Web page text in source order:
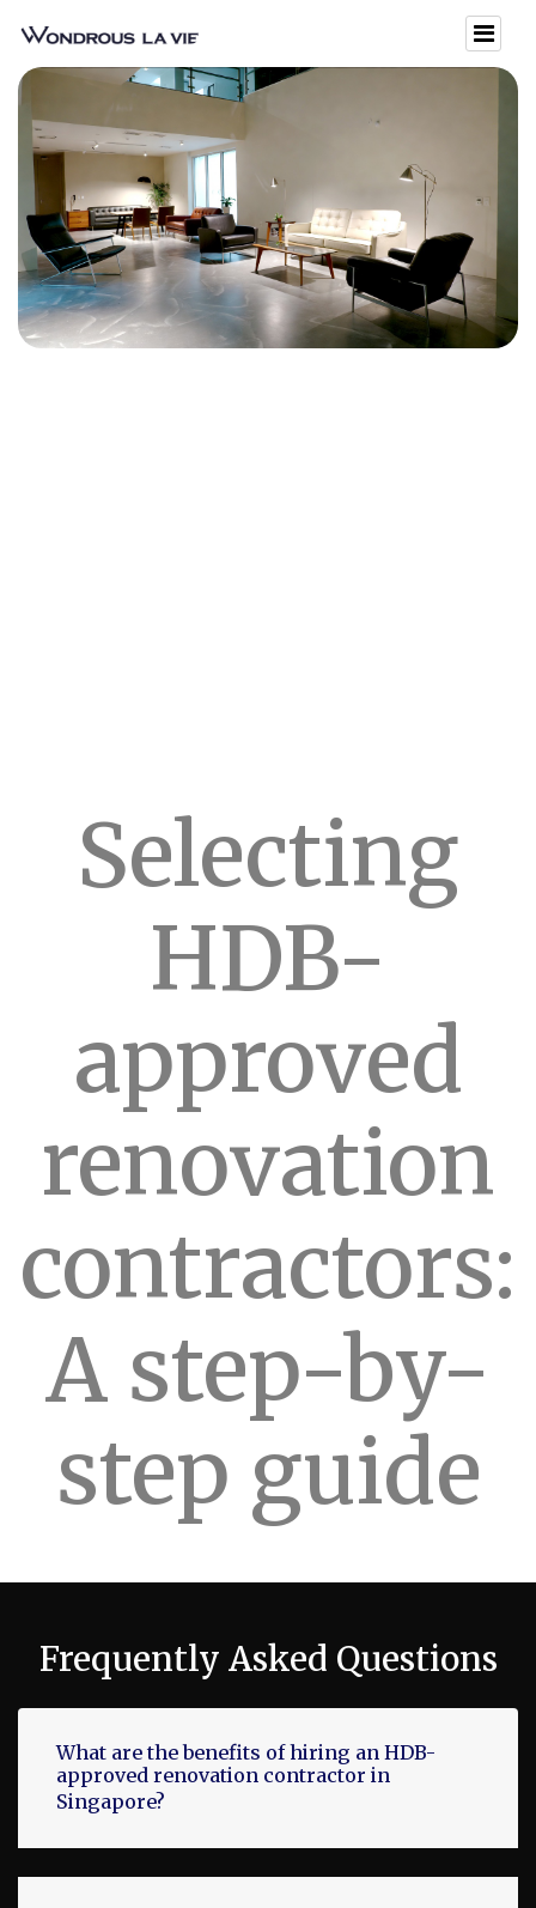
Selecting
HDB-
approved
renovation
contractors:
A step-by-
step guide
Frequently Asked Questions
What are the benefits of hiring an HDB-
approved renovation contractor in
Singapore?